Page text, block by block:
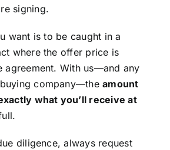
signing.
want is to be caught in a
where the offer price is
agreement. With us—and any
company—theamount
what you’ll receive at
diligence, always request